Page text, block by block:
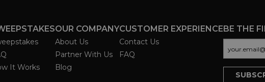
It Works
OUR COMPANY
About Us
Partner With Us
Blog
CUSTOMER EXPERIENCE
Contact Us
FAQ
BE THE